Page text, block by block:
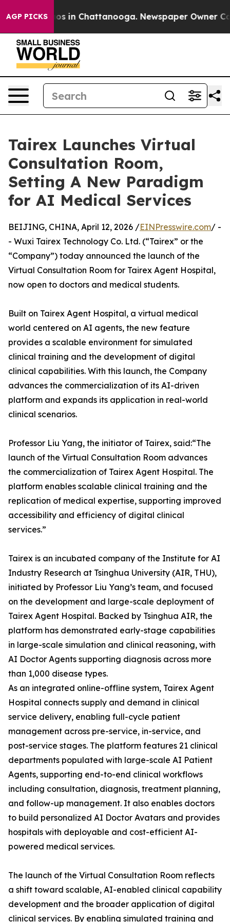
AGP PICKS
Chaos in Chattanooga. Newspaper Owner
Tairex Launches Virtual
Consultation Room,
Setting A New Paradigm
for AI Medical Services
BEIJING, CHINA, April 12, 2026 /EINPresswire.com/ -
- Wuxi Tairex Technology Co. Ltd. (“Tairex” or the
“Company”) today announced the launch of the
Virtual Consultation Room for Tairex Agent Hospital,
now open to doctors and medical students.
Built on Tairex Agent Hospital, a virtual medical
world centered on AI agents, the new feature
provides a scalable environment for simulated
clinical training and the development of digital
clinical capabilities. With this launch, the Company
advances the commercialization of its AI-driven
platform and expands its application in real-world
clinical scenarios.
Professor Liu Yang, the initiator of Tairex, said:“The
launch of the Virtual Consultation Room advances
the commercialization of Tairex Agent Hospital. The
platform enables scalable clinical training and the
replication of medical expertise, supporting improved
accessibility and efficiency of digital clinical
services.”
Tairex is an incubated company of the Institute for AI
Industry Research at Tsinghua University (AIR, THU),
initiated by Professor Liu Yang’s team, and focused
on the development and large-scale deployment of
Tairex Agent Hospital. Backed by Tsinghua AIR, the
platform has demonstrated early-stage capabilities
in large-scale simulation and clinical reasoning, with
AI Doctor Agents supporting diagnosis across more
than 1,000 disease types.
As an integrated online-offline system, Tairex Agent
Hospital connects supply and demand in clinical
service delivery, enabling full-cycle patient
management across pre-service, in-service, and
post-service stages. The platform features 21 clinical
departments populated with large-scale AI Patient
Agents, supporting end-to-end clinical workflows
including consultation, diagnosis, treatment planning,
and follow-up management. It also enables doctors
to build personalized AI Doctor Avatars and provides
hospitals with deployable and cost-efficient AI-
powered medical services.
The launch of the Virtual Consultation Room reflects
a shift toward scalable, AI-enabled clinical capability
development and the broader application of digital
clinical services. By enabling simulated training and